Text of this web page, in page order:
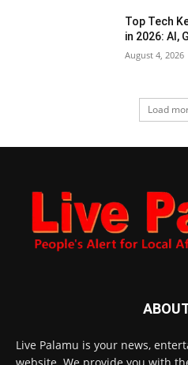
Top Tech
in 2026: AI,
August 4, 2026
Load
Live Palamu is your news,